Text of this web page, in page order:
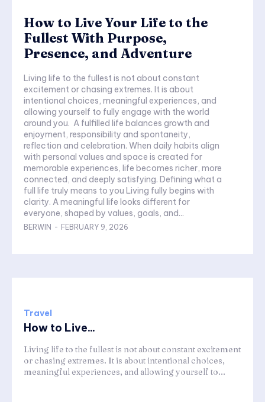
How to Live Your Life to the
Fullest With Purpose,
Presence, and Adventure
Living life to the fullest is not about constant
excitement or chasing extremes. It is about
intentional choices, meaningful experiences, and
allowing yourself to fully engage with the world
around you. A fulfilled life balances growth and
enjoyment, responsibility and spontaneity,
reflection and celebration. When daily habits align
with personal values and space is created for
memorable experiences, life becomes richer, more
connected, and deeply satisfying. Defining what a
full life truly means to you Living fully begins with
clarity. A meaningful life looks different for
everyone, shaped by values, goals, and...
BERWIN - FEBRUARY 9, 2026
Travel
How to Live...
Living life to the fullest is not about constant excitement
or chasing extremes. It is about intentional choices,
meaningful experiences, and allowing yourself to...